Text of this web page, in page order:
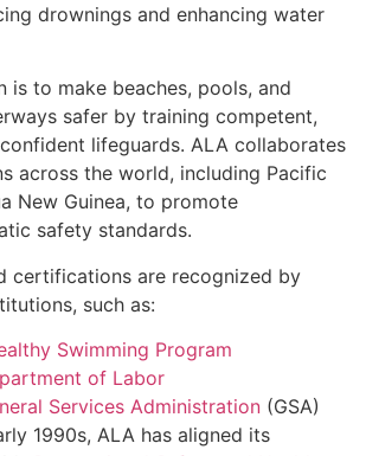
drownings and enhancing water
is to make beaches, pools, and
safer by training competent,
lifeguards. ALA collaborates
across the world, including Pacific
New Guinea, to promote
safety standards.
certifications are recognized by
such as:
Swimming Program
of Labor
Services Administration (GSA)
1990s, ALA has aligned its